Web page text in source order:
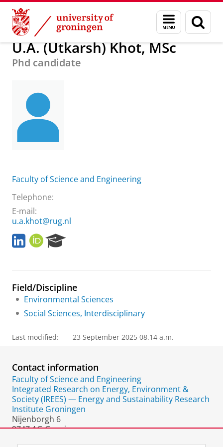
Skip
Content
Skip
Navigation
Menu
and
search
page
About us U.A. (Utkarsh) Khot, MSc
U.A. (Utkarsh) Khot, MSc
Phd candidate
Faculty of Science and Engineering
Telephone:
E-mail:
u.a.khot@rug.nl
L
i
k
d
I
n
O
R
I
e
r
c
P
l
Field/Discipline
Environmental Sciences
Social Sciences, Interdisciplinary
Last modified: 23 September 2025 08.14 a.m.
Contact information
Faculty of Science and Engineering
Integrated Research on Energy, Environment &
Society (IREES) — Energy and Sustainability Research
Institute Groningen
Nijenborgh 6
9747 AG Groningen